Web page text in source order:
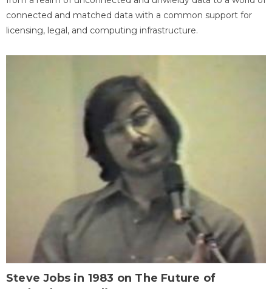
connected and matched data with a common support for
licensing, legal, and computing infrastructure.
Steve Jobs in 1983 on The Future of